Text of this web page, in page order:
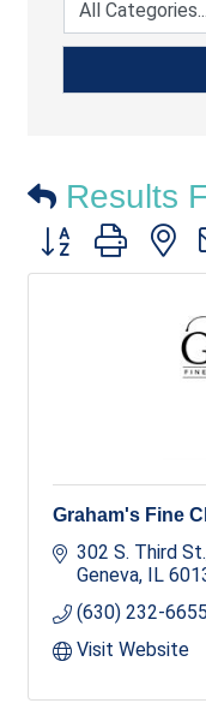
Results
Button group with
Graham's Fine
302 S. Third St.
Geneva IL
(630) 232-6655
Visit Website